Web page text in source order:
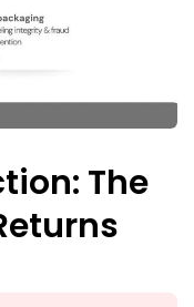
The